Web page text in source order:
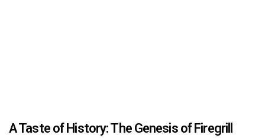
A Taste of History: The Genesis of Firegrill